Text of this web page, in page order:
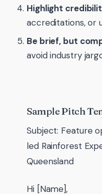
Highlight
accreditations, or
Be brief, but
avoid industry
Sample Pitch
Subject: Feature
led Rainforest
Queensland
Hi [Name],